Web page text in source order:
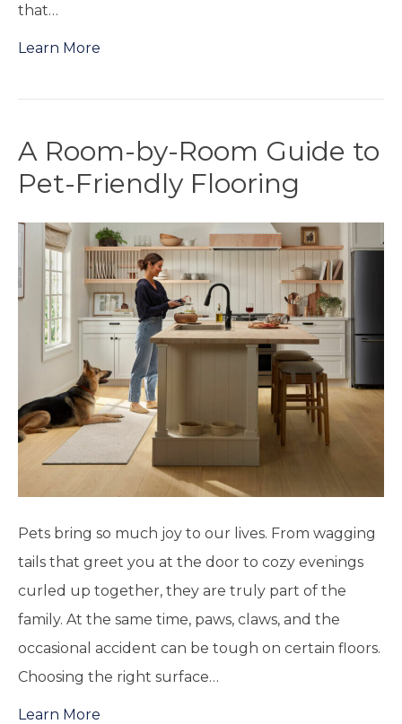
that…
Learn More
A Room-by-Room Guide to
Pet-Friendly Flooring
Pets bring so much joy to our lives. From wagging
tails that greet you at the door to cozy evenings
curled up together, they are truly part of the
family. At the same time, paws, claws, and the
occasional accident can be tough on certain floors.
Choosing the right surface…
Learn More